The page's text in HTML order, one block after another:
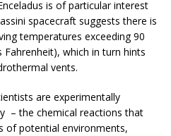
is of particular interest
spacecraft suggests there is
temperatures exceeding 90
Fahrenheit), which in turn hints
vents.
are experimentally
– the chemical reactions that
of potential environments,